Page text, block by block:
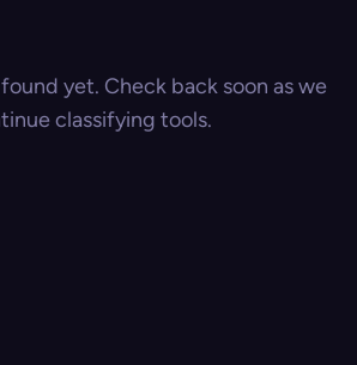
yet. Check back soon as we
classifying tools.